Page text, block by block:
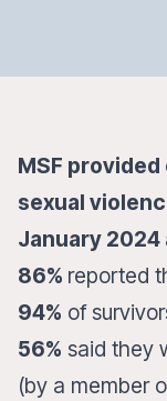
MSF
sexual
January 2024
86% reported
94% of
56% said they
(by a member